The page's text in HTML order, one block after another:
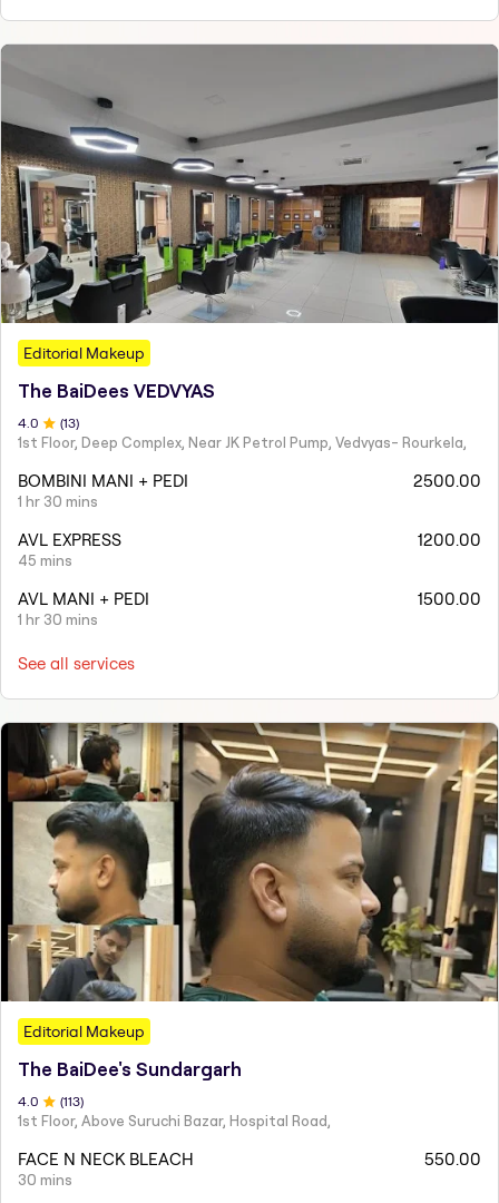
Editorial Makeup
The BaiDees VEDVYAS
4.0 (13)
1st Floor, Deep Complex, Near JK Petrol Pump, Vedvyas- Rourkela,
BOMBINI MANI + PEDI
1 hr 30 mins
2500.00
AVL EXPRESS
45 mins
1200.00
AVL MANI + PEDI
1 hr 30 mins
1500.00
See all services
Editorial Makeup
The BaiDee's Sundargarh
4 .0 (113)
1st Floor, Above Suruchi Bazar, Hospital Road,
FACE N NECK BLEACH
30 mins
550.00